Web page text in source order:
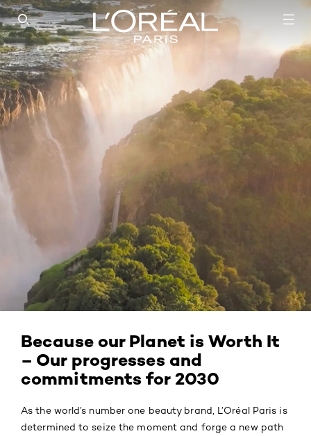
SEARCH THIS SITE
Because our Planet is Worth It
– Our progresses and
commitments for 2030
As the world’s number one beauty brand, L’Oréal Paris is
determined to seize the moment and forge a new path